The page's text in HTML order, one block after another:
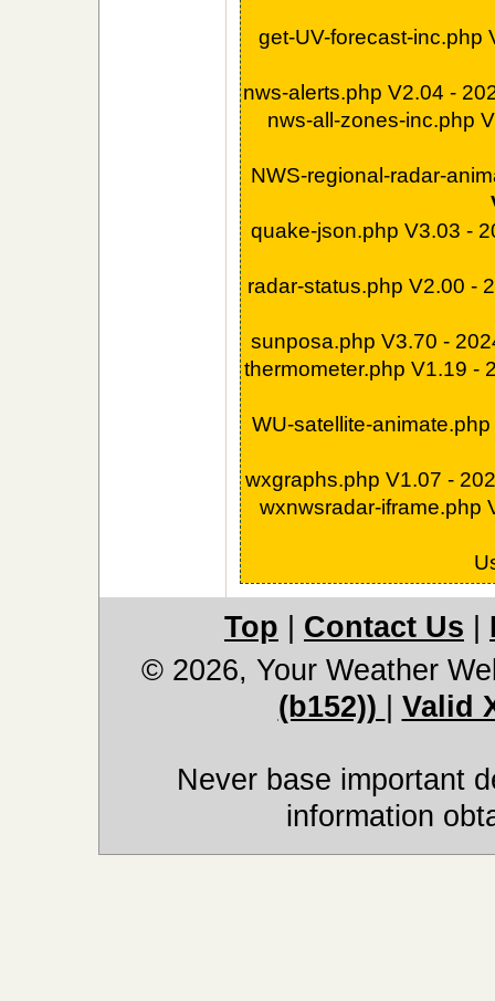
get-UV-forecast-inc.php
nws-alerts.php V2.04 -
nws-all-zones-inc.php
NWS-regional-radar-
quake-json.php V3.03 -
radar-status.php V2.00 -
sunposa.php V3.70 -
thermometer.php V1.19 -
WU-satellite-
wxgraphs.php V1.07 -
wxnwsradar-iframe.php
Top Contact Us
© 2026, Your Weather
(b152))
Valid
Never base important
information